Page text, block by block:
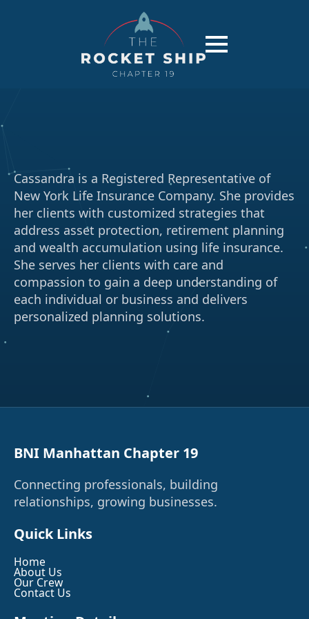
Cassandra is a Registered Representative of
New York Life Insurance Company. She provides
her clients with customized strategies that
address asset protection, retirement planning
and wealth accumulation using life insurance.
She serves her clients with care and
compassion to gain a deep understanding of
each individual or business and delivers
personalized planning solutions.
BNI Manhattan Chapter 19
Connecting professionals, building
relationships, growing businesses.
Quick Links
Home
About Us
Our Crew
Contact Us